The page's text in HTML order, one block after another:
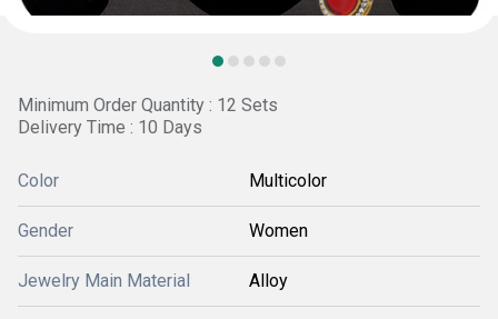
Minimum Order Quantity : 12 Sets
Delivery Time : 10 Days
Color Multicolor
Gender Women
Jewelry Main Material Alloy